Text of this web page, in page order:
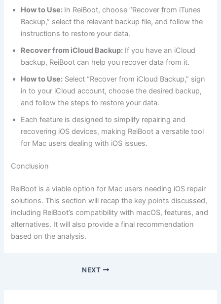
How to Use: In ReiBoot, choose “Recover from iTunes
Backup,” select the relevant backup file, and follow the
instructions to restore your data.
Recover from iCloud Backup: If you have an iCloud
backup, ReiBoot can help you recover data from it.
How to Use: Select “Recover from iCloud Backup,” sign
in to your iCloud account, choose the desired backup,
and follow the steps to restore your data.
Each feature is designed to simplify repairing and
recovering iOS devices, making ReiBoot a versatile tool
for Mac users dealing with iOS issues.
Conclusion
ReiBoot is a viable option for Mac users needing iOS repair
solutions. This section will recap the key points discussed,
including ReiBoot’s compatibility with macOS, features, and
alternatives. It will also provide a final recommendation
based on the analysis.
NEXT